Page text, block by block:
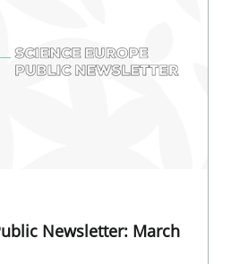
Newsletter: March